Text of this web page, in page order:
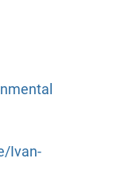
Ivan-